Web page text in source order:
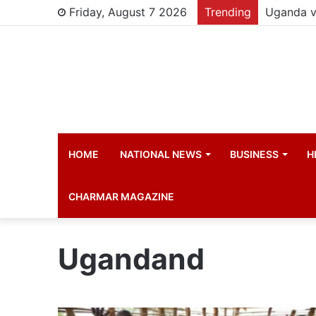
Friday, August 7 2026 Trending
HOME NATIONAL NEWS BUSINESS
CHARMAR MAGAZINE
Ugandand